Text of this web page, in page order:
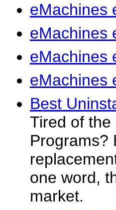
eMachines
eMachines
eMachines
eMachines
Best
Tired of the
Programs?
one word,
market.